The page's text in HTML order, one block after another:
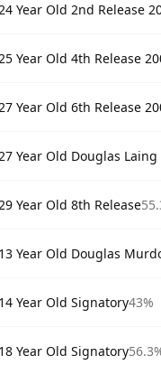
Year Old 2nd Release
Year Old 4th Release
Year Old 6th Release
Old Douglas Laing Platinum
Year Old 8th Release
Old Douglas Murdoch Independent
Year Old Signatory43%
Year Old Signatory